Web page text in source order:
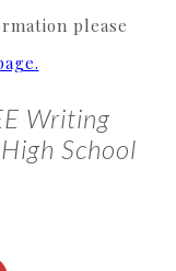
please
Writing
School